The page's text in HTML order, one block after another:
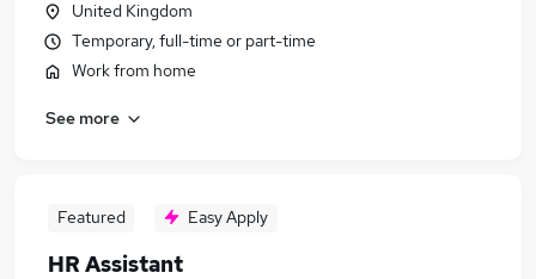
United Kingdom
Temporary, full-time or part-time
Work from home
See more
Featured Easy Apply
HR Assistant